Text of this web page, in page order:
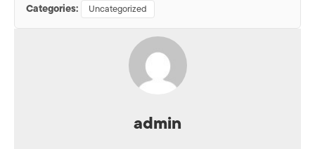
Categories: Uncategorized
admin